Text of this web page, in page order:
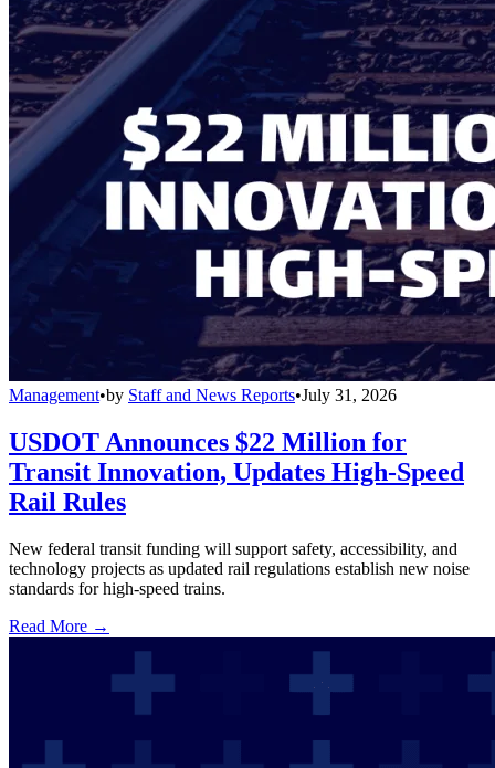
Management•by Staff and News Reports•July 31, 2026
USDOT Announces $22 Million for
Transit Innovation, Updates High-Speed
Rail Rules
New federal transit funding will support safety, accessibility, and
technology projects as updated rail regulations establish new noise
standards for high-speed trains.
Read More →